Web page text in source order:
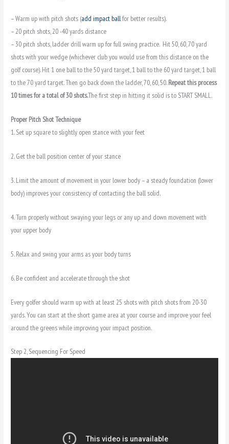
– Warm up with pitch shots (add impact ballfor better results).
– 20 pitch shots, 20 -40 yards distance
– 30 pitch shots, ladder drill warm up for full swing practice. Hit 50, 60, 70 yard
shots with your wedge (whichever club you would use from this distance on the
golf course). Hit 1 one ball to the 50 yard target, 1 ball to the 60 yard target, 1 ball
to the 70 yard target. Then go back down the ladder, 70, 60, 50.Repeat this process
10 times for a total of 30 shots.The first step in hitting it solid is to START SMALL.
Proper Pitch Shot Technique
1. Set up square to slightly open stance with your feet
2. Get the ball position center of your stance
3. Limit the amount of movement in your lower body – a steady foundation (lower
body) improves your consistency of contacting the ball solid.
4. Turn properly without swaying your legs or any up and down movement with
your upper body
5. Relax and swing your arms as your body turns
6. Be confident and accelerate through the shot
Every golfer should warm up with at least 25 shots with pitch shots from 20-30
yards. You can start at the short game area at your course and improve your feel
around the greens while improving your impact position.
Step 2, Sequencing For Speed